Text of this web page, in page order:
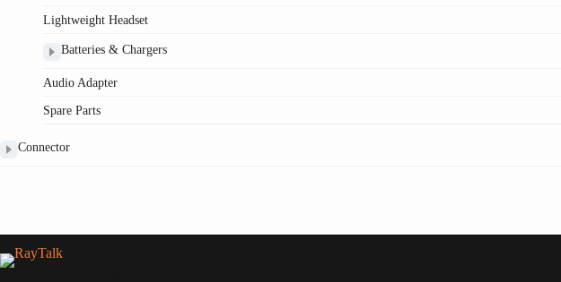
Lightweight Headset
Batteries & Chargers
Audio Adapter
Spare Parts
Connector